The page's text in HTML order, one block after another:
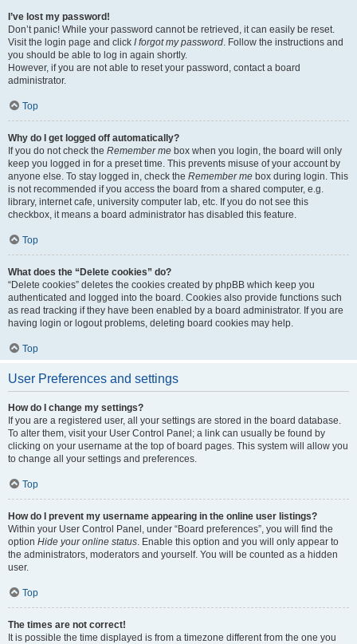
I’ve lost my password!
Don’t panic! While your password cannot be retrieved, it can easily be reset.
Visit the login page and click I forgot my password. Follow the instructions and
you should be able to log in again shortly.
However, if you are not able to reset your password, contact a board
administrator.
Top
Why do I get logged off automatically?
If you do not check the Remember me box when you login, the board will only
keep you logged in for a preset time. This prevents misuse of your account by
anyone else. To stay logged in, check the Remember me box during login. This
is not recommended if you access the board from a shared computer, e.g.
library, internet cafe, university computer lab, etc. If you do not see this
checkbox, it means a board administrator has disabled this feature.
Top
What does the “Delete cookies” do?
“Delete cookies” deletes the cookies created by phpBB which keep you
authenticated and logged into the board. Cookies also provide functions such
as read tracking if they have been enabled by a board administrator. If you are
having login or logout problems, deleting board cookies may help.
Top
User Preferences and settings
How do I change my settings?
If you are a registered user, all your settings are stored in the board database.
To alter them, visit your User Control Panel; a link can usually be found by
clicking on your username at the top of board pages. This system will allow you
to change all your settings and preferences.
Top
How do I prevent my username appearing in the online user listings?
Within your User Control Panel, under “Board preferences”, you will find the
option Hide your online status. Enable this option and you will only appear to
the administrators, moderators and yourself. You will be counted as a hidden
user.
Top
The times are not correct!
It is possible the time displayed is from a timezone different from the one you